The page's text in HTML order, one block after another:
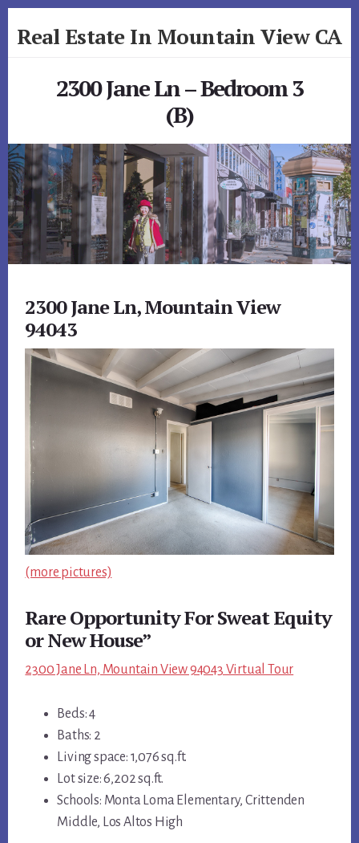
to
toReal Estate In Mountain View CA
2300 Jane Ln – Bedroom 3
(B)
2300 Jane Ln, Mountain View
94043
(more pictures)
Rare Opportunity For Sweat Equity
or New House”
2300 Jane Ln, Mountain View 94043 Virtual Tour
Beds: 4
Baths: 2
Living space: 1,076 sq.ft.
Lot size: 6,202 sq.ft.
Schools: Monta Loma Elementary, Crittenden
Middle, Los Altos High